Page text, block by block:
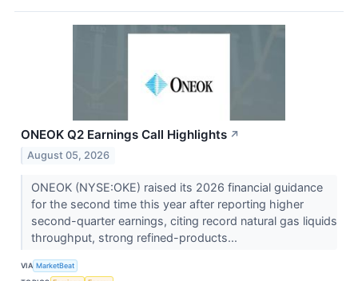
ONEOK Q2 Earnings Call Highlights ↗
August 05, 2026
ONEOK (NYSE:OKE) raised its 2026 financial guidance
for the second time this year after reporting higher
second-quarter earnings, citing record natural gas liquids
throughput, strong refined-products...
VIA MarketBeat